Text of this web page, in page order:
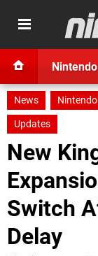
News
Updates
New
Switch
Delay